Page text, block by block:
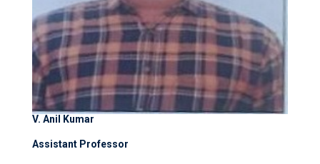
V. Anil Kumar
Assistant Professor